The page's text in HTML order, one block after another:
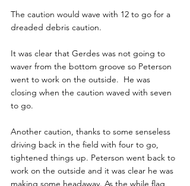
The caution would wave with 12 to go for a
dreaded debris caution.
It was clear that Gerdes was not going to
waver from the bottom groove so Peterson
went to work on the outside.  He was
closing when the caution waved with seven
to go.
Another caution, thanks to some senseless
driving back in the field with four to go,
tightened things up. Peterson went back to
work on the outside and it was clear he was
making some headaway. As the while flag